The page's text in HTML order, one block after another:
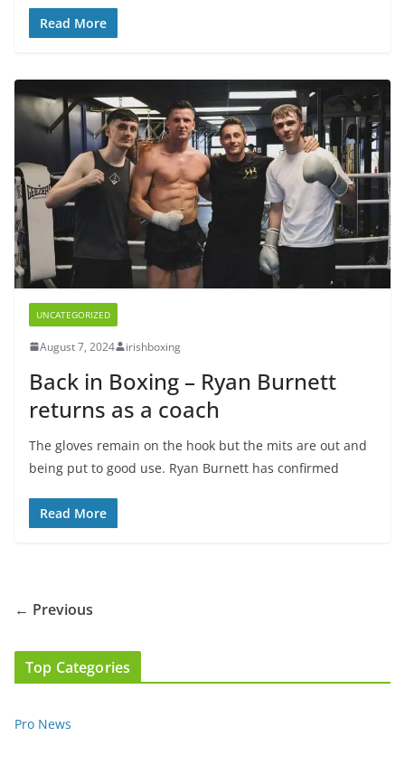
Read More
UNCATEGORIZED
August 7, 2024 irishboxing
Back in Boxing – Ryan Burnett
returns as a coach
The gloves remain on the hook but the mits are out and
being put to good use. Ryan Burnett has confirmed
Read More
← Previous
Top Categories
Pro News